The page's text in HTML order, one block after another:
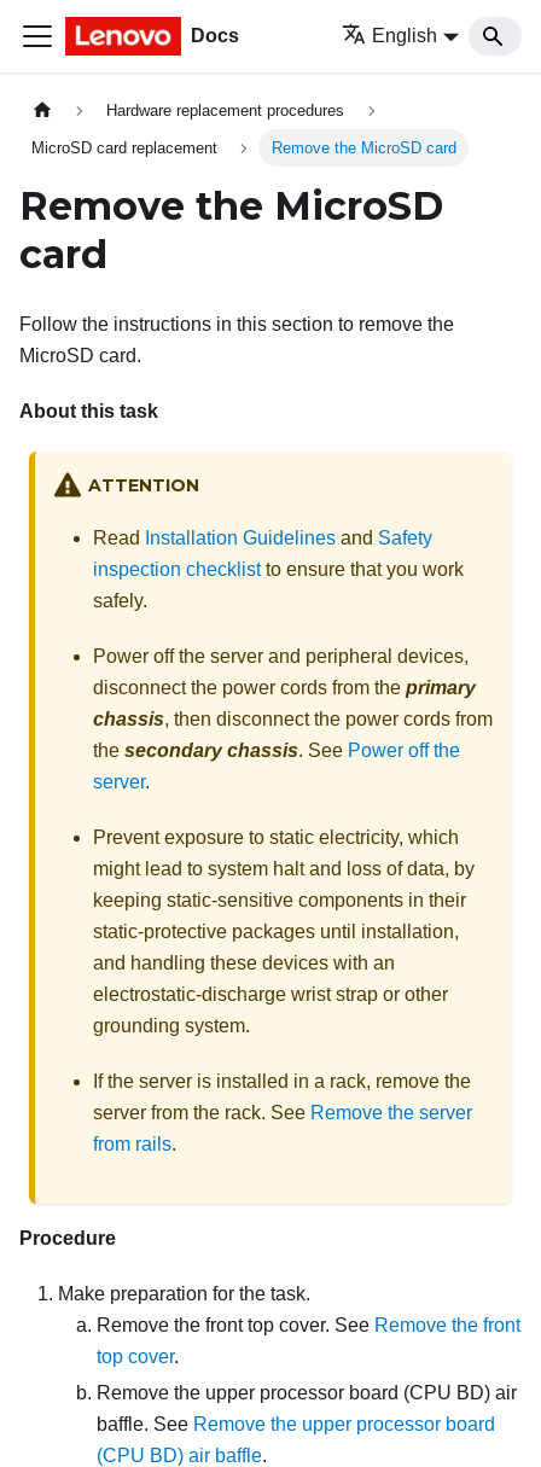
Docs English
Hardware replacement procedures
MicroSD card replacement Remove the MicroSD card
Remove the MicroSD
card
Follow the instructions in this section to remove the
MicroSD card.
About this task
ATTENTION
Read Installation Guidelines and Safety
inspection checklistto ensure that you work
safely.
Power off the server and peripheral devices,
disconnect the power cords from the primary
chassis, then disconnect the power cords from
the secondary chassis. See Power off the
server.
Prevent exposure to static electricity, which
might lead to system halt and loss of data, by
keeping static-sensitive components in their
static-protective packages until installation,
and handling these devices with an
electrostatic-discharge wrist strap or other
grounding system.
If the server is installed in a rack, remove the
server from the rack. See Remove the server
from rails.
Procedure
Make preparation for the task.
Remove the front top cover. See Remove the front
top cover.
Remove the upper processor board (CPU BD) air
baffle. See Remove the upper processor board
(CPU BD) air baffle.